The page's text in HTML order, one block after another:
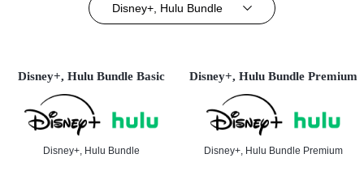
Disney+, Hulu Bundle
Disney+, Hulu Bundle Basic
Disney+, Hulu Bundle
Disney+, Hulu Bundle Premium
Disney+, Hulu Bundle Premium